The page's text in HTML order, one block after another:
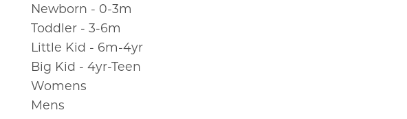
Newborn - 0-3m
Toddler - 3-6m
Little Kid - 6m-4yr
Big Kid - 4yr-Teen
Womens
Mens